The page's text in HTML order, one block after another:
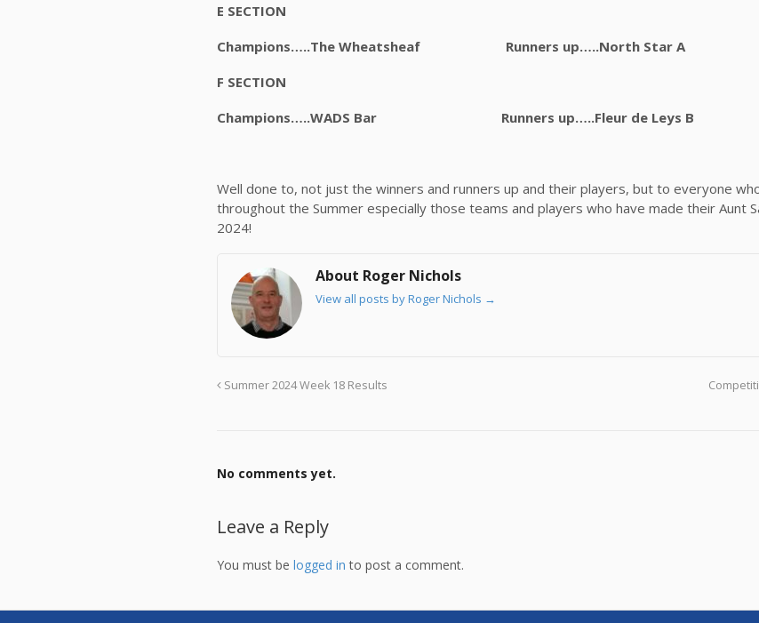
E SECTION
Champions…..The Wheatsheaf Runners up…..North Star A
F SECTION
Champions…..WADS Bar Runners up…..Fleur de Leys B
Well done to, not just the winners and runners up and their players, but to everyone
throughout the Summer especially those teams and players who have made their Aunt
2024!
About Roger Nichols
View all posts by Roger Nichols →
Summer 2024 Week 18 Results
No comments yet.
Leave a Reply
You must belogged in to post a comment.